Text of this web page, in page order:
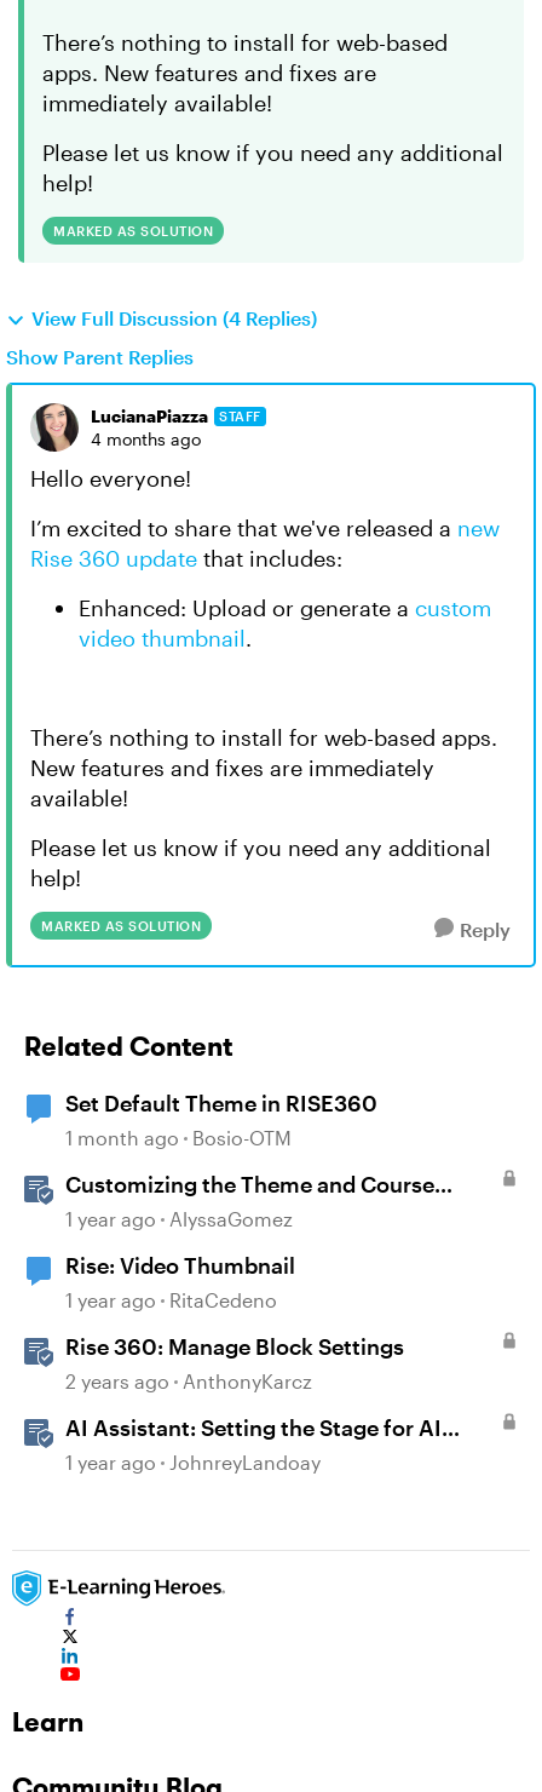
There’s nothing to install for web-based
apps. New features and fixes are
immediately available!
Please let us know if you need any additional
help!
MARKED AS SOLUTION
View Full Discussion (4 Replies)
Show Parent Replies
LucianaPiazza STAFF
4 months ago
Hello everyone!
I’m excited to share that we've released a new
Rise 360 update that includes:
Enhanced: Upload or generate a custom
video thumbnail.
There’s nothing to install for web-based apps.
New features and fixes are immediately
available!
Please let us know if you need any additional
help!
MARKED AS SOLUTION Reply
Related Content
Set Default Theme in RISE360
1 month ago Bosio-OTM
Customizing the Theme and Course
Settings
1 year ago AlyssaGomez
Rise: Video Thumbnail
1 year ago RitaCedeno
Rise 360: Manage Block Settings
2 years ago AnthonyKarcz
AI Assistant: Setting the Stage for AI
Magic
1 year ago JohnreyLandoay
Learn